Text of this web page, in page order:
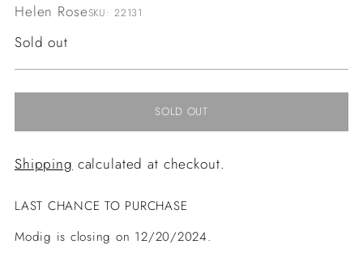
Helen RoseSKU: 22131
Regular
Sold out
SOLD OUT
Shipping calculated at checkout.
LAST CHANCE TO PURCHASE
Modig is closing on 12/20/2024.